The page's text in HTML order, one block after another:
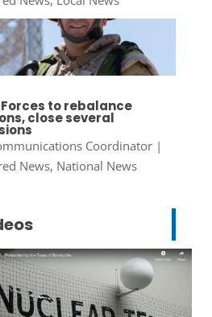
to rebalance
close several
Coordinator|
News, National News